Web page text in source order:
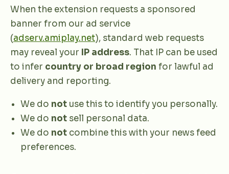
When the extension requests a sponsored
banner from our ad service
(adserv.amiplay.net), standard web requests
may reveal your
IP address. That IP can be used
to infer country or broad region for lawful ad
delivery and reporting.
We do not use this to identify you personally.
We do not sell personal data.
We do not combine this with your news feed
preferences.